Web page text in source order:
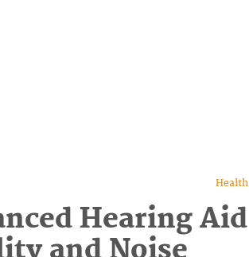
Health
Hearing Aid
and Noise